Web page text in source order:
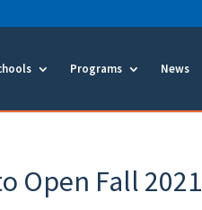
Programs News
Open Fall 2021